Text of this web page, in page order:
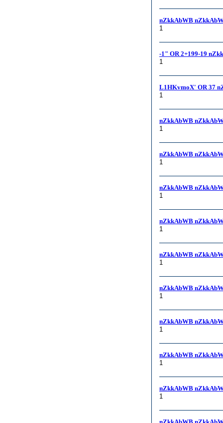
nZkkAbWB
1
-1" OR 2+199-19
1
L1HKvmoX' OR 37
1
nZkkAbWB
1
nZkkAbWB
1
nZkkAbWB
1
nZkkAbWB
1
nZkkAbWB
1
nZkkAbWB
1
nZkkAbWB
1
nZkkAbWB
1
nZkkAbWB
1